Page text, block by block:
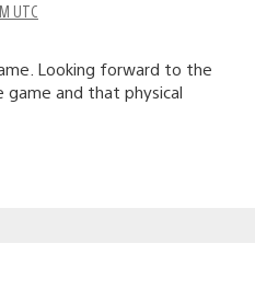
UTC
Looking forward to the
and that physical